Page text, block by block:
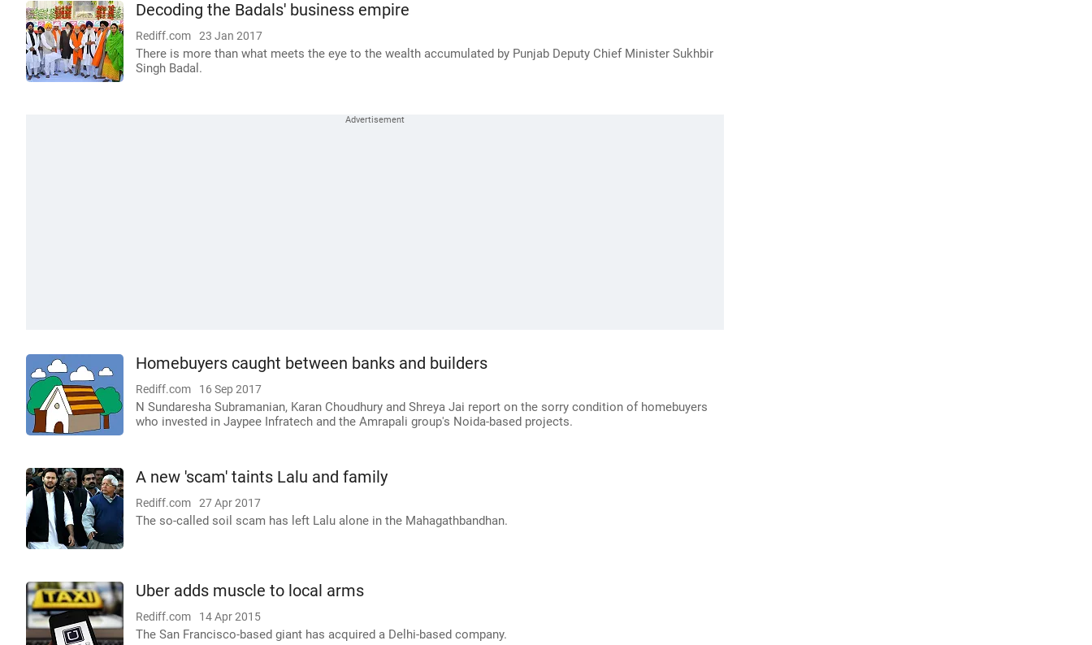
Decoding the Badals' business empire
Rediff.com 23 Jan 2017
There is more than what meets the eye to the wealth accumulated by Punjab Deputy Chief Minister Sukhbir
Singh Badal.
Homebuyers caught between banks and builders
Rediff.com 16 Sep 2017
N Sundaresha Subramanian, Karan Choudhury and Shreya Jai report on the sorry condition of homebuyers
who invested in Jaypee Infratech and the Amrapali group's Noida-based projects.
A new 'scam' taints Lalu and family
Rediff.com 27 Apr 2017
The so-called soil scam has left Lalu alone in the Mahagathbandhan.
Uber adds muscle to local arms
Rediff.com 14 Apr 2015
The San Francisco-based giant has acquired a Delhi-based company.